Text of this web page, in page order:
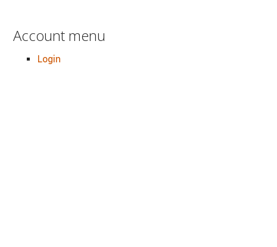
Account menu
Login